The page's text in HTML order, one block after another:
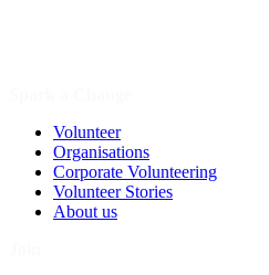
Volunteer
Organisations
Corporate Volunteering
Volunteer Stories
About us